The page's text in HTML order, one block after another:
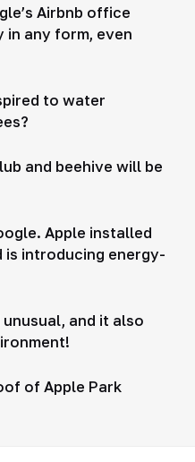
Airbnb office
any form, even
to water
and beehive will be
Apple installed
is introducing energy-
and it also
of Apple Park